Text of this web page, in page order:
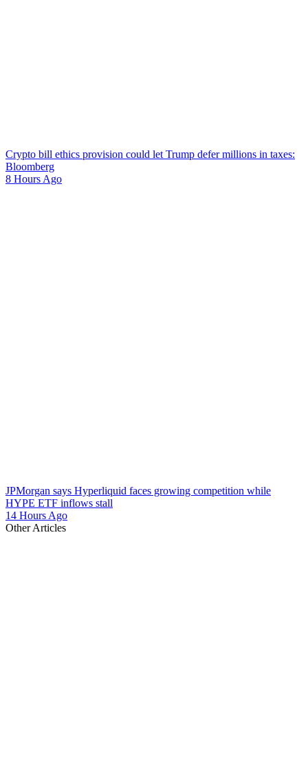
Crypto bill ethics provision could let Trump defer millions in taxes:
Bloomberg
8 Hours Ago
JPMorgan says Hyperliquid faces growing competition while
HYPE ETF inflows stall
14 Hours Ago
Other Articles